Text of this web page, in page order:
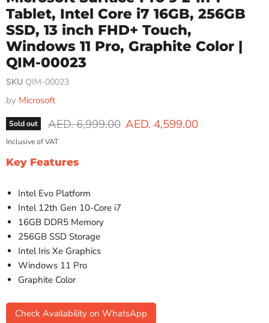
Tablet, Intel Core i7 16GB, 256GB
SSD, 13 inch FHD+ Touch,
Windows 11 Pro, Graphite Color |
QIM-00023
SKU QIM-00023
by Microsoft
Sold out Original price
AED. 6,999.00 Current price
AED. 4,599.00
Inclusive of VAT
Key Features
Intel Evo Platform
Intel 12th Gen 10-Core i7
16GB DDR5 Memory
256GB SSD Storage
Intel Iris Xe Graphics
Windows 11 Pro
Graphite Color
Check Availability on WhatsApp